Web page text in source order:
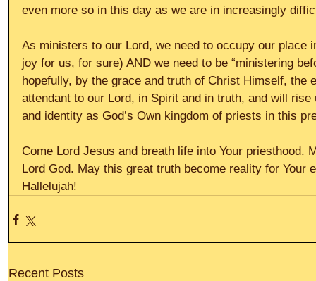
even more so in this day as we are in increasingly
As ministers to our Lord, we need to occupy our place
joy for us, for sure) AND we need to be “ministering
hopefully, by the grace and truth of Christ Himself, the
attendant to our Lord, in Spirit and in truth, and will
and identity as God’s Own kingdom of priests in this
Come Lord Jesus and breath life into Your priesthood.
Lord God. May this great truth become reality for Your
Hallelujah!
Recent Posts